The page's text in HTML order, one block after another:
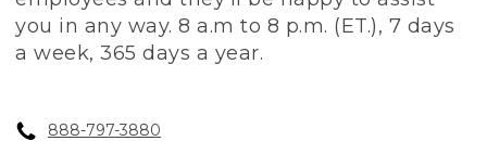
you in any way. 8 a.m to 8 p.m. (ET.), 7 days
a week, 365 days a year.
888-797-3880